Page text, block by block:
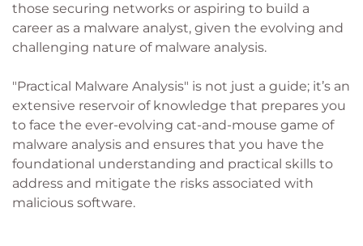
those securing networks or aspiring to build a
career as a malware analyst, given the evolving and
challenging nature of malware analysis.
"Practical Malware Analysis" is not just a guide; it’s an
extensive reservoir of knowledge that prepares you
to face the ever-evolving cat-and-mouse game of
malware analysis and ensures that you have the
foundational understanding and practical skills to
address and mitigate the risks associated with
malicious software.